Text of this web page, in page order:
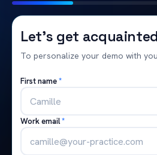
Let's get acquainted
To personalize your demo with
First name*
Work email*